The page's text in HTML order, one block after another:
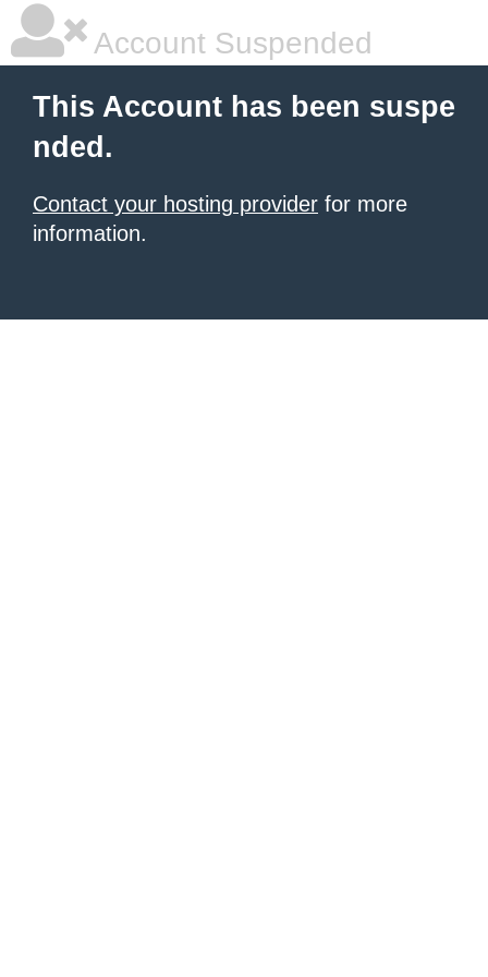
Account Suspended
This Account has been suspe
nded.
Contact your hosting provider for more
information.